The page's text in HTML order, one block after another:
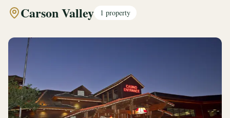
Carson Valley 1 property